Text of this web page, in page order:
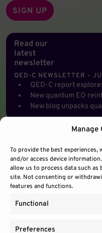
Manage
To provide the best experiences,
and/or access device
allow us to process data such
site. Not consenting or
features and functions.
Functional
Preferences
Read our
latest
newsletter
QED-C NEWSLETTER –
QED-C report
New quantum EO
New blog unpacks